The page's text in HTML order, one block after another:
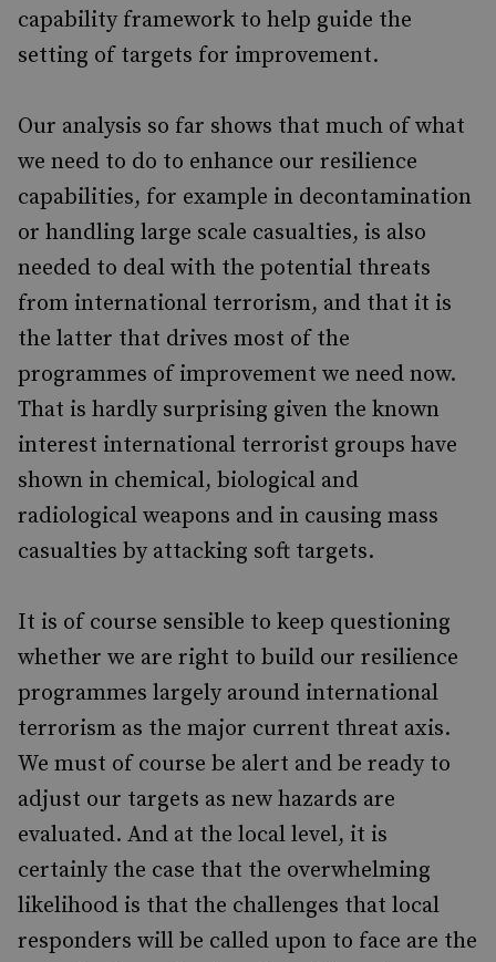
capability framework to help guide the
setting of targets for improvement.
Our analysis so far shows that much of what
we need to do to enhance our resilience
capabilities, for example in decontamination
or handling large scale casualties, is also
needed to deal with the potential threats
from international terrorism, and that it is
the latter that drives most of the
programmes of improvement we need now.
That is hardly surprising given the known
interest international terrorist groups have
shown in chemical, biological and
radiological weapons and in causing mass
casualties by attacking soft targets.
It is of course sensible to keep questioning
whether we are right to build our resilience
programmes largely around international
terrorism as the major current threat axis.
We must of course be alert and be ready to
adjust our targets as new hazards are
evaluated. And at the local level, it is
certainly the case that the overwhelming
likelihood is that the challenges that local
responders will be called upon to face are the